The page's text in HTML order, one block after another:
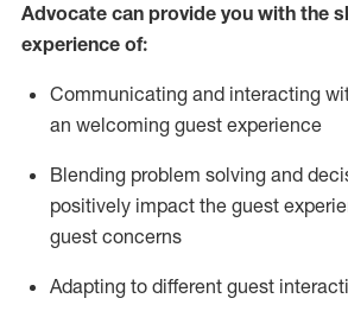
Advocate can provide you with the
experience of:
Communicating and interacting
an welcoming guest experience
Blending problem solving and
positively impact the guest
guest concerns
Adapting to different guest